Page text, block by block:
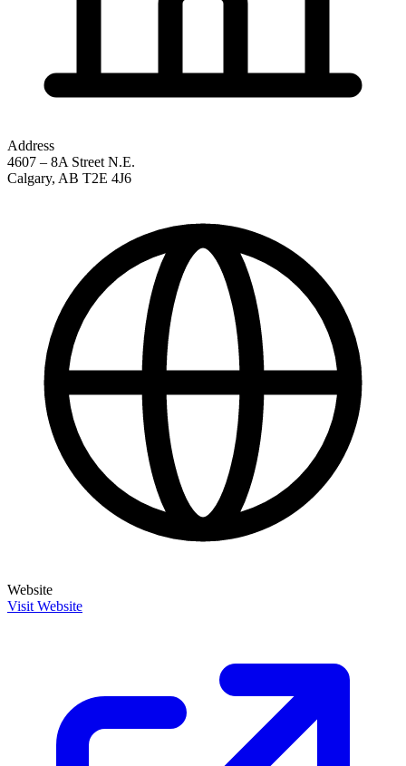
Address
4607 – 8A Street N.E.
Calgary, AB T2E 4J6
Website
Visit Website